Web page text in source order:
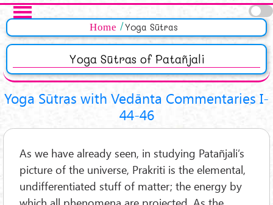
Skip to main content
Home Yoga Sūtras
Yoga Sūtras of Patañjali
Yoga Sūtras with Vedānta Commentaries I-
44-46
As we have already seen, in studying Patañjali’s
picture of the universe, Prakriti is the elemental,
undifferentiated stuff of matter; the energy by
Pages